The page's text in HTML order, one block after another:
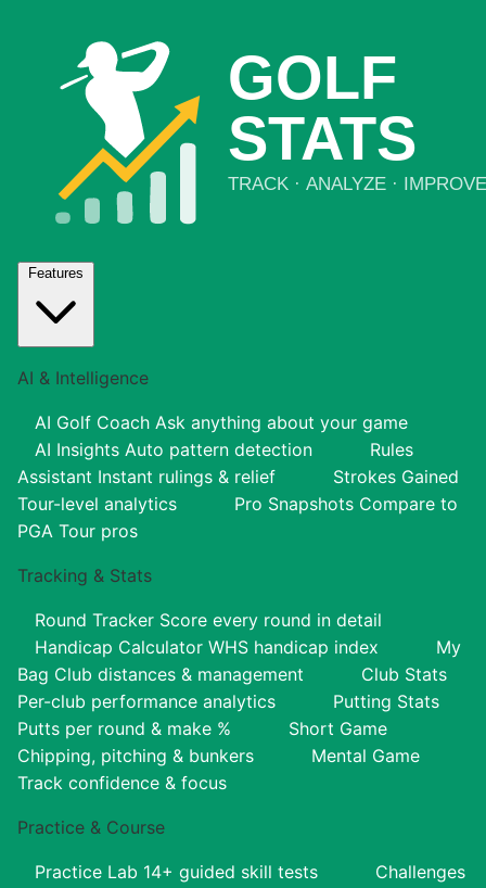
Features
AI & Intelligence
AI Golf Coach Ask anything about your game
AI Insights Auto pattern detection
Rules
Assistant Instant rulings & relief
Strokes Gained
Tour-level analytics
Pro Snapshots Compare to
PGA Tour pros
Tracking & Stats
Round Tracker Score every round in detail
Handicap Calculator WHS handicap index
My
Bag Club distances & management
Club Stats
Per-club performance analytics
Putting Stats
Putts per round & make %
Short Game
Chipping, pitching & bunkers
Mental Game
Track confidence & focus
Practice & Course
Practice Lab 14+ guided skill tests
Challenges